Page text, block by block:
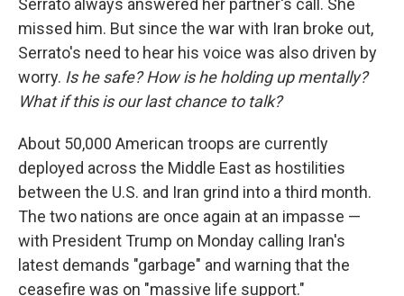
Serrato always answered her partner's call. She
missed him. But since the war with Iran broke out,
Serrato's need to hear his voice was also driven by
worry. Is he safe? How is he holding up mentally?
What if this is our last chance to talk?
About 50,000 American troops are currently
deployed across the Middle East as hostilities
between the U.S. and Iran grind into a third month.
The two nations are once again at an impasse —
with President Trump on Monday calling Iran's
latest demands "garbage" and warning that the
ceasefire was on "massive life support."